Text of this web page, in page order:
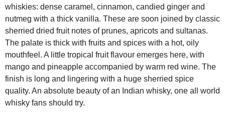
whiskies: dense caramel, cinnamon, candied ginger and
nutmeg with a thick vanilla. These are soon joined by classic
sherried dried fruit notes of prunes, apricots and sultanas.
The palate is thick with fruits and spices with a hot, oily
mouthfeel. A little tropical fruit flavour emerges here, with
mango and pineapple accompanied by warm red wine. The
finish is long and lingering with a huge sherried spice
quality. An absolute beauty of an Indian whisky, one all world
whisky fans should try.